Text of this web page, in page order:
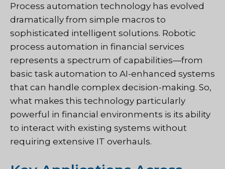
Process automation technology has evolved
dramatically from simple macros to
sophisticated intelligent solutions. Robotic
process automation in financial services
represents a spectrum of capabilities—from
basic task automation to AI-enhanced systems
that can handle complex decision-making. So,
what makes this technology particularly
powerful in financial environments is its ability
to interact with existing systems without
requiring extensive IT overhauls.